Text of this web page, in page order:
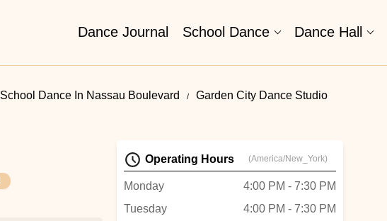
Dance Journal School Dance Dance Hall
School Dance In Nassau Boulevard Garden City Dance Studio
Operating Hours (America/New_York)
Monday
4:00 PM - 7:30 PM
Tuesday
4:00 PM - 7:30 PM